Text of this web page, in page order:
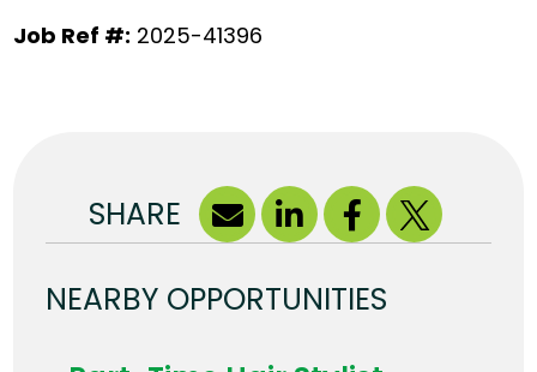
Job Ref #: 2025-41396
SHARE
NEARBY OPPORTUNITIES